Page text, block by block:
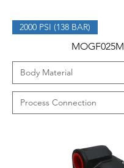
2000 PSI (138 BAR)
MOGF025M